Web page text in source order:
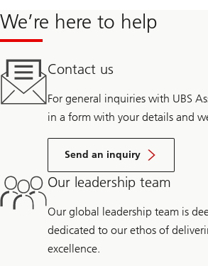
We’re here to help
Contact us
For general inquiries with UBS
in a form with your details and
Send an inquiry
Our leadership team
Our global leadership team is
dedicated to our ethos of
excellence.